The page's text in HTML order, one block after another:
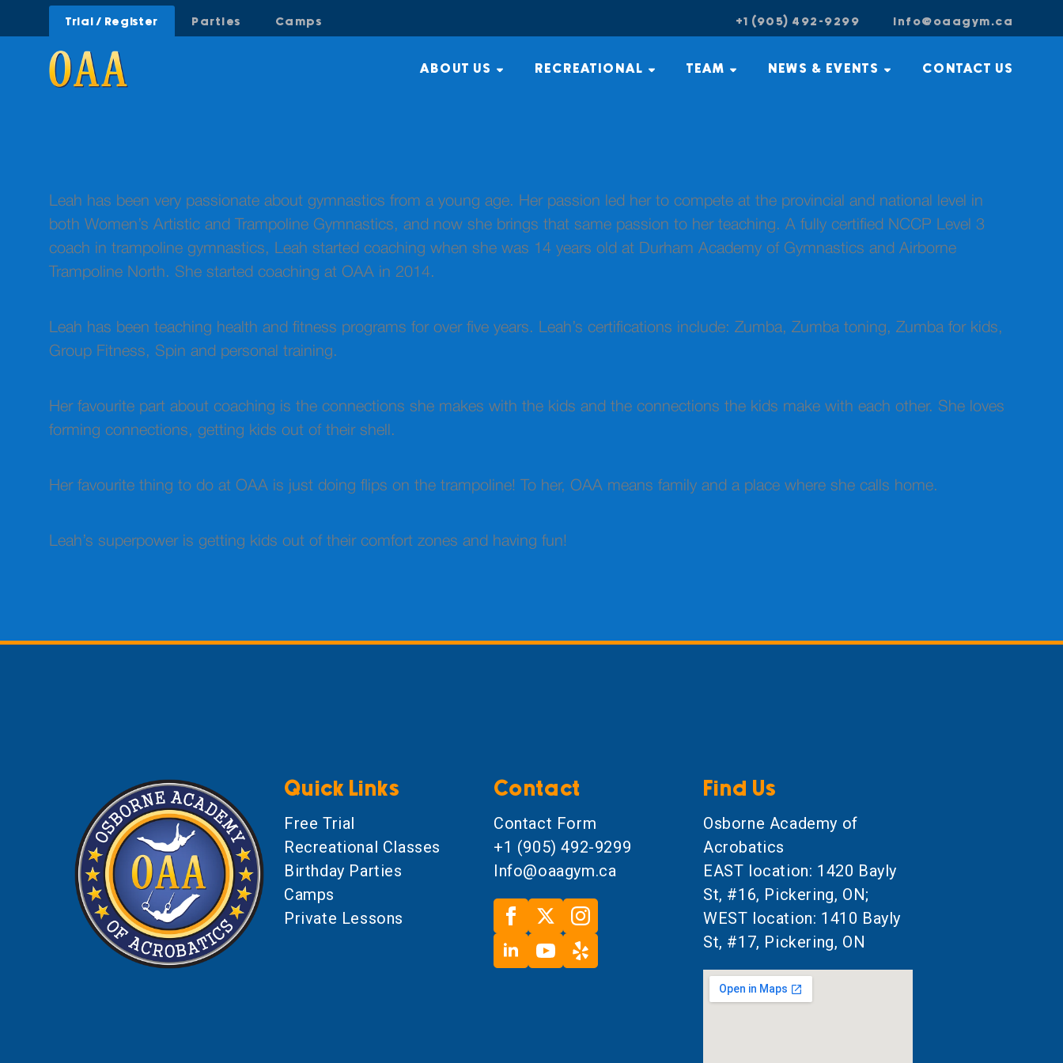
Trial / Register Parties Camps +1 (905) 492-9299 info@oaagym.ca
ABOUT US RECREATIONAL TEAM NEWS & EVENTS CONTACT US
Leah has been very passionate about gymnastics from a young age. Her passion led her to compete at the provincial and national level in
both Women’s Artistic and Trampoline Gymnastics, and now she brings that same passion to her teaching. A fully certified NCCP Level 3
coach in trampoline gymnastics, Leah started coaching when she was 14 years old at Durham Academy of Gymnastics and Airborne
Trampoline North. She started coaching at OAA in 2014.
Leah has been teaching health and fitness programs for over five years. Leah’s certifications include: Zumba, Zumba toning, Zumba for kids,
Group Fitness, Spin and personal training.
Her favourite part about coaching is the connections she makes with the kids and the connections the kids make with each other. She loves
forming connections, getting kids out of their shell.
Her favourite thing to do at OAA is just doing flips on the trampoline! To her, OAA means family and a place where she calls home.
Leah’s superpower is getting kids out of their comfort zones and having fun!
Quick Links
Free Trial
Recreational Classes
Birthday Parties
Camps
Private Lessons
Contact
Contact Form
+1 (905) 492-9299
Info@oaagym.ca
Find Us
Osborne Academy of
Acrobatics
EAST location: 1420 Bayly
St, #16, Pickering, ON;
WEST location: 1410 Bayly
St, #17, Pickering, ON